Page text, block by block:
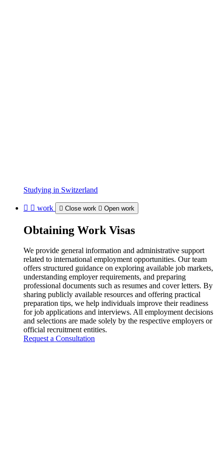
Studying in Switzerland
work Close work Open work
Obtaining Work Visas
We provide general information and administrative support
related to international employment opportunities. Our team
offers structured guidance on exploring available job markets,
understanding employer requirements, and preparing
professional documents such as resumes and cover letters. By
sharing publicly available resources and offering practical
preparation tips, we help individuals improve their readiness
for job applications and interviews. All employment decisions
and selections are made solely by the respective employers or
official recruitment entities.
Request a Consultation